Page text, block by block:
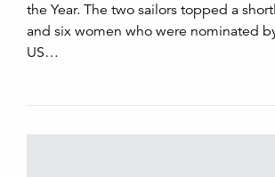
the Year. The two sailors topped a
and six women who were nominated
US…